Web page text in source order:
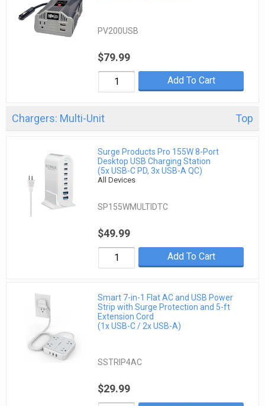
PV200USB
$79.99
Add To Cart
Chargers: Multi-Unit Top
Surge Products Pro 155W 8-Port
Desktop USB Charging Station
(5x USB-C PD, 3x USB-A QC)
All Devices
SP155WMULTIDTC
$49.99
Add To Cart
Smart 7-in-1 Flat AC and USB Power
Strip with Surge Protection and 5-ft
Extension Cord
(1x USB-C / 2x USB-A)
SSTRIP4AC
$29.99